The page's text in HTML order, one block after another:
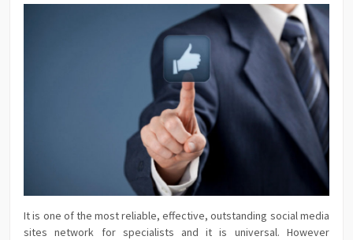
It is one of the most reliable, effective, outstanding social media
sites network for specialists and it is universal. However